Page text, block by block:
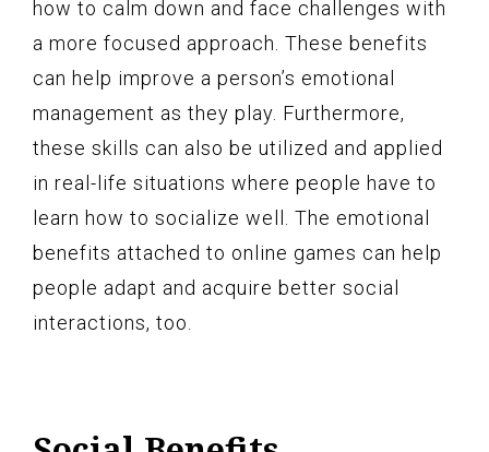
how to calm down and face challenges with
a more focused approach. These benefits
can help improve a person’s emotional
management as they play. Furthermore,
these skills can also be utilized and applied
in real-life situations where people have to
learn how to socialize well. The emotional
benefits attached to online games can help
people adapt and acquire better social
interactions, too.